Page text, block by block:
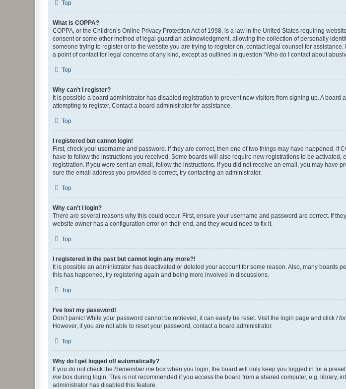
Top
What is COPPA?
COPPA, or the Children’s Online Privacy Protection Act of 1998, is a law in the United States requiring
consent or some other method of legal guardian acknowledgment, allowing the collection of personally
someone trying to register or to the website you are trying to register on, contact legal counsel for
a point of contact for legal concerns of any kind, except as outlined in question “Who do I contact about
Top
Why can’t I register?
It is possible a board administrator has disabled registration to prevent new visitors from signing up. A
attempting to register. Contact a board administrator for assistance.
Top
I registered but cannot login!
First, check your username and password. If they are correct, then one of two things may have happened.
have to follow the instructions you received. Some boards will also require new registrations to be
registration. If you were sent an email, follow the instructions. If you did not receive an email, you may have
sure the email address you provided is correct, try contacting an administrator.
Top
Why can’t I login?
There are several reasons why this could occur. First, ensure your username and password are correct. If
website owner has a configuration error on their end, and they would need to fix it.
Top
I registered in the past but cannot login any more?!
It is possible an administrator has deactivated or deleted your account for some reason. Also, many boards
this has happened, try registering again and being more involved in discussions.
Top
I’ve lost my password!
Don’t panic! While your password cannot be retrieved, it can easily be reset. Visit the login page and click I
However, if you are not able to reset your password, contact a board administrator.
Top
Why do I get logged off automatically?
If you do not check the Remember me box when you login, the board will only keep you logged in for a
me box during login. This is not recommended if you access the board from a shared computer, e.g. library,
administrator has disabled this feature.